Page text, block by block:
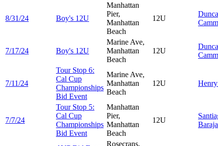
8/31/24 Boy's 12U
Manhattan
Pier,
Manhattan
Beach
12U
7/17/24 Boy's 12U
Marine Ave,
Manhattan
Beach
12U
7/11/24
Tour Stop 6:
Cal Cup
Championships
Bid Event
Marine Ave,
Manhattan
Beach
12U
7/7/24
Tour Stop 5:
Cal Cup
Championships
Bid Event
Manhattan
Pier,
Manhattan
Beach
12U
Rosecrans,